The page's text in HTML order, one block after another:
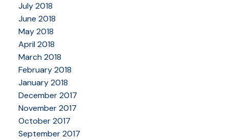
July 2018
June 2018
May 2018
April 2018
March 2018
February 2018
January 2018
December 2017
November 2017
October 2017
September 2017